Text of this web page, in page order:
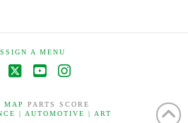
A MENU
MAP
PARTS SCORE
| AUTOMOTIVE | ART